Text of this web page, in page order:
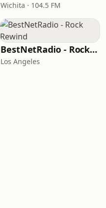
Wichita · 104.5 FM
BestNetRadio - Rock Rewind
Los Angeles